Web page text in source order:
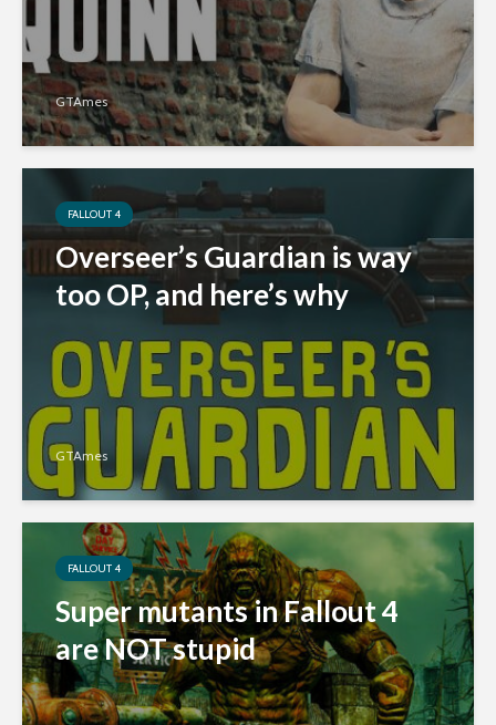
GTAmes
FALLOUT 4
Overseer’s Guardian is way
too OP, and here’s why
GTAmes
FALLOUT 4
Super mutants in Fallout 4
are NOT stupid